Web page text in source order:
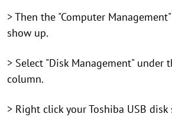
> Then the "Computer
show up.
> Select "Disk Management" under
column.
> Right click your Toshiba USB disk